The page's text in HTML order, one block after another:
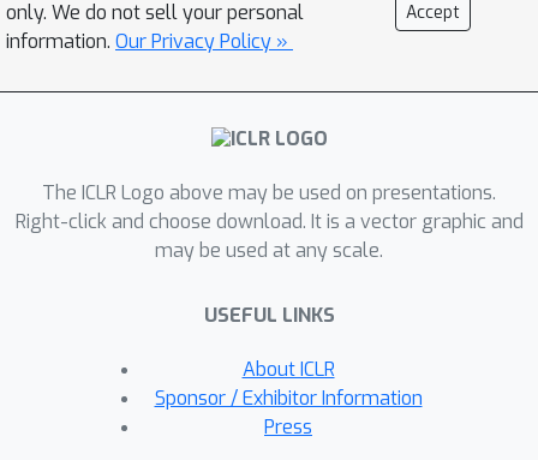
where the lack of plasticity causes
future studies on understanding and
combating plasticity loss. Second,
improve the computational efficiency
of RL training if the agent exhausted
its plasticity and has to re-learn from
network dynamically without
compromising performance. The
results on Atari show that plasticity
injection attains stronger performance
only. We do not sell your personal
information. Our Privacy Policy »
Accept
The ICLR Logo above may be used on presentations.
Right-click and choose download. It is a vector graphic and
may be used at any scale.
USEFUL LINKS
About ICLR
Sponsor / Exhibitor Information
Press